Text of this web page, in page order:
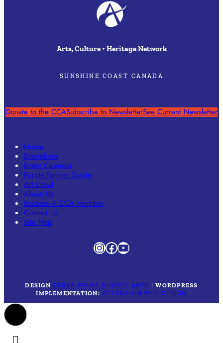
Arts, Culture + Heritage Network
SUNSHINE COAST CANADA
Donate to the CCASubscribe to NewsletterSee Current Newsletter
Home
Disciplines
Event Calendar
Purple Banner Guide
Art Crawl
About Us
Become A CCA Member
Contact Us
Site Map
Instagram
Facebook
YouTube
DESIGN TERRA FIRMA DIGITAL ARTS |WORDPRESS
IMPLEMENTATION: ATTENTION WEB DESIGN